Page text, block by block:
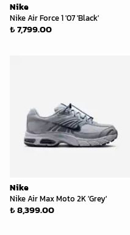
Nike
Nike Air Force 1 '07 'Black'
₺ 7,799.00
Nike
Nike Air Max Moto 2K 'Grey'
₺ 8,399.00